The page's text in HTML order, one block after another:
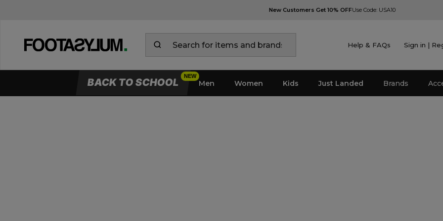
New Customers Get 10% OFFUse Code: USA10
Help & FAQs Sign in |
BACK TO SCHOOL Men Women Kids Just Landed Brands